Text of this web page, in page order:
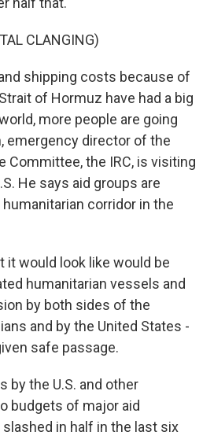
CLANGING)
shipping costs because of
of Hormuz have had a big
more people are going
emergency director of the
Committee, the IRC, is visiting
He says aid groups are
corridor in the
it would look like would be
humanitarian vessels and
by both sides of the
and by the United States -
safe passage.
by the U.S. and other
budgets of major aid
in half in the last six